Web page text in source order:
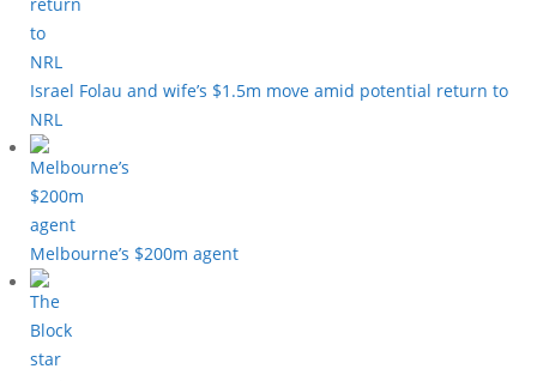
Israel Folau and wife’s $1.5m move amid potential return to
NRL
Melbourne’s $200m agent